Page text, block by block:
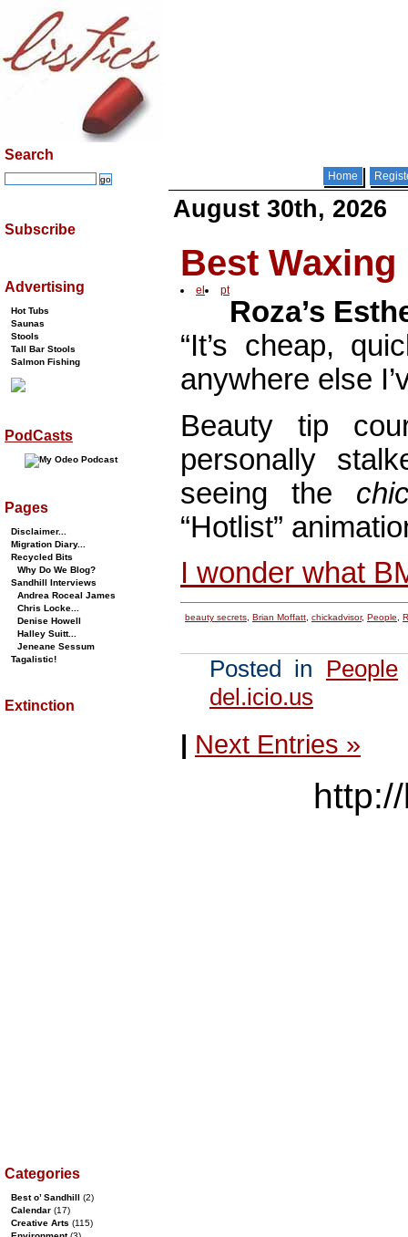
Home
August 30th, 2026
Best
el pt
Roza’s
“It’s cheap,
anywhere else
Beauty tip
personally
seeing the
“Hotlist”
I wonder what
beauty secrets, Brian Moffatt, chickadvisor, People,
Posted in People
del.icio.us
| Next Entries »
Search
Subscribe
Advertising
Hot Tubs
Saunas
Stools
Tall Bar Stools
Salmon Fishing
PodCasts
Pages
Disclaimer...
Migration Diary...
Recycled Bits
Why Do We Blog?
Sandhill Interviews
Andrea Roceal James
Chris Locke...
Denise Howell
Halley Suitt...
Jeneane Sessum
Tagalistic!
Extinction
Categories
Best o’ Sandhill (2)
Calendar (17)
Creative Arts (115)